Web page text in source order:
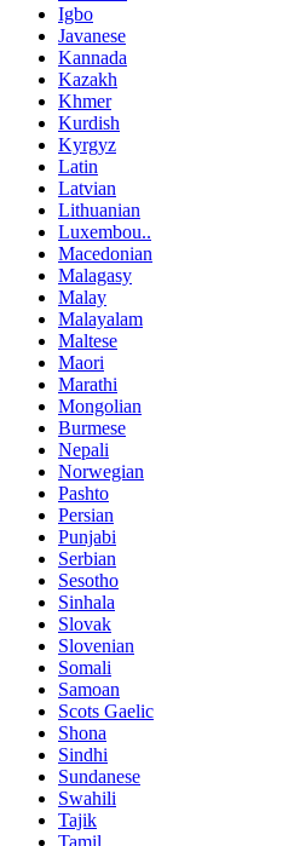
Igbo
Javanese
Kannada
Kazakh
Khmer
Kurdish
Kyrgyz
Latin
Latvian
Lithuanian
Luxembou..
Macedonian
Malagasy
Malay
Malayalam
Maltese
Maori
Marathi
Mongolian
Burmese
Nepali
Norwegian
Pashto
Persian
Punjabi
Serbian
Sesotho
Sinhala
Slovak
Slovenian
Somali
Samoan
Scots Gaelic
Shona
Sindhi
Sundanese
Swahili
Tajik
Tamil